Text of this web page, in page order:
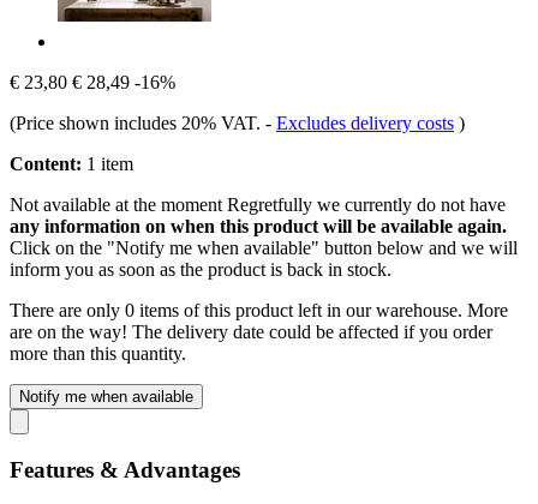
€ 23,80 € 28,49 -16%
(Price shown includes 20% VAT. - Excludes delivery costs )
Content: 1 item
Not available at the moment Regretfully we currently do not have
any information on when this product will be available again.
Click on the "Notify me when available" button below and we will
inform you as soon as the product is back in stock.
There are only 0 items of this product left in our warehouse. More
are on the way! The delivery date could be affected if you order
more than this quantity.
Notify me when available
Features & Advantages